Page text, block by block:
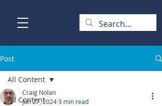
Post
All Content
All Content
Craig Nolan
Jun 27, 20243 min read